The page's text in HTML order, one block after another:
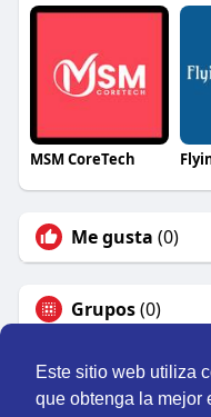
Este sitio web utiliza
que obtenga la mejor
MSM CoreTech
Me gusta (0)
Grupos(0)
©